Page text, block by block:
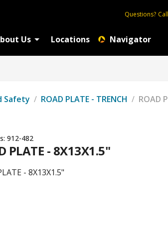
Questions? Call
Us Locations Navigator
Safety / ROAD PLATE - TRENCH / ROAD
912-482
PLATE - 8X13X1.5"
- 8X13X1.5"